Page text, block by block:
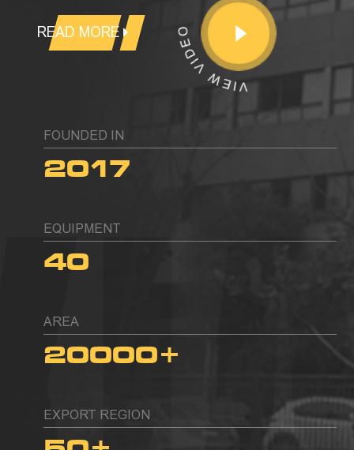
READ MORE
FOUNDED IN
2017
EQUIPMENT
40
AREA
20000+
EXPORT REGION